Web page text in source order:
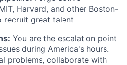
Harvard, and other Boston-
recruit great talent.
You are the escalation point
during America's hours.
problems, collaborate with